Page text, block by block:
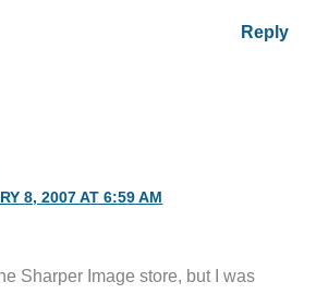
Reply
8, 2007 AT 6:59 AM
Sharper Image store, but I was